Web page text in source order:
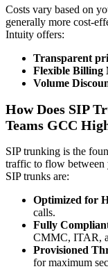
Costs vary based on
generally more cost-
Intuity offers:
Transparent
Flexible Billing
Volume
How Does SIP
Teams GCC
SIP trunking is the
traffic to flow between
SIP trunks are:
Optimized for
calls.
Fully
CMMC, ITAR,
Provisioned
for maximum